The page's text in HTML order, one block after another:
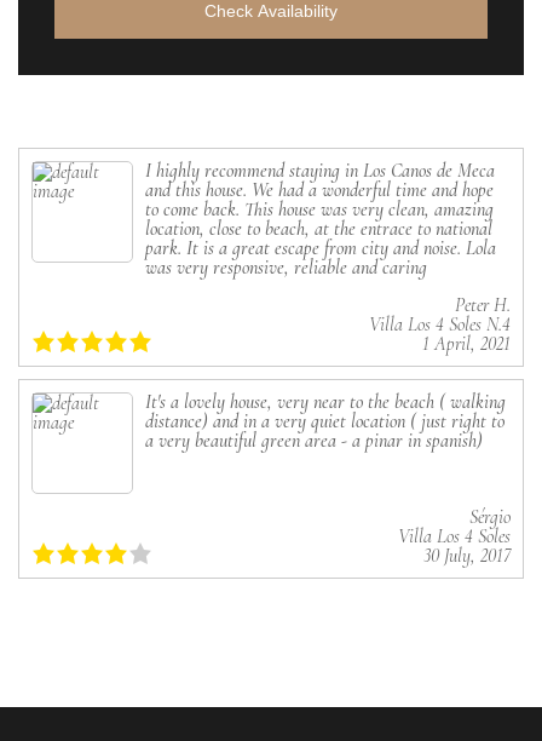
Check Availability
I highly recommend staying in Los Canos de Meca
and this house. We had a wonderful time and hope
to come back. This house was very clean, amazing
location, close to beach, at the entrace to national
park. It is a great escape from city and noise. Lola
was very responsive, reliable and caring
Peter H.
Villa Los 4 Soles N.4
1 April, 2021
It's a lovely house, very near to the beach ( walking
distance) and in a very quiet location ( just right to
a very beautiful green area - a pinar in spanish)
Sérgio
Villa Los 4 Soles
30 July, 2017